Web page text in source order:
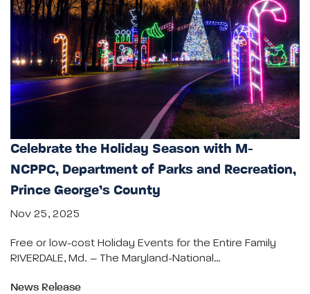
Celebrate the Holiday Season with M-
NCPPC, Department of Parks and Recreation,
Prince George’s County
Nov 25, 2025
Free or low-cost Holiday Events for the Entire Family
RIVERDALE, Md. – The Maryland-National…
News Release